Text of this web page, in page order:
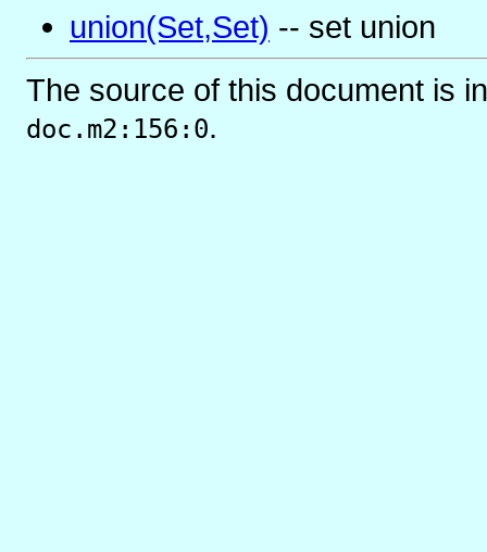
union(Set,Set) -- set union
The source of this document is
doc.m2:156:0.